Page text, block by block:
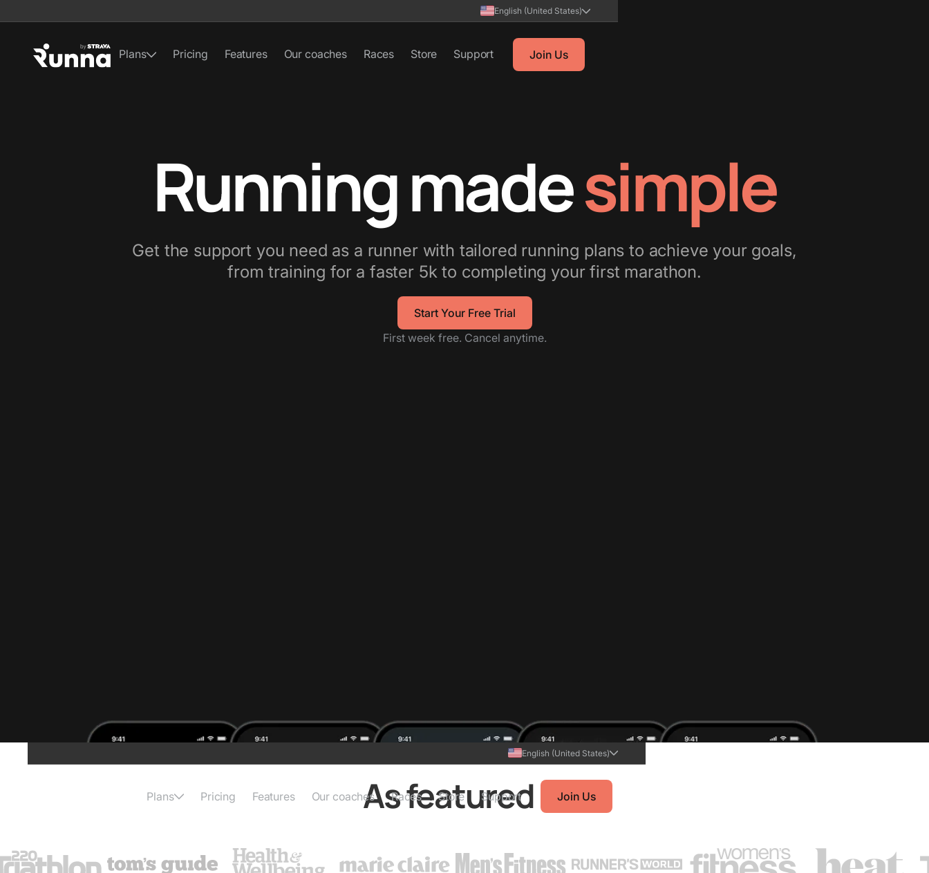
English (United States)
Plans Pricing Features Our coaches Races Store Support Join Us
Running madesimple
Get the support you need as a runner with tailored running plans to achieve your goals,
from training for a faster 5k to completing your first marathon.
Start Your Free Trial
First week free. Cancel anytime.
English (United States)
Plans Pricing Features Our coaches Races Store Support Join Us
As featured in